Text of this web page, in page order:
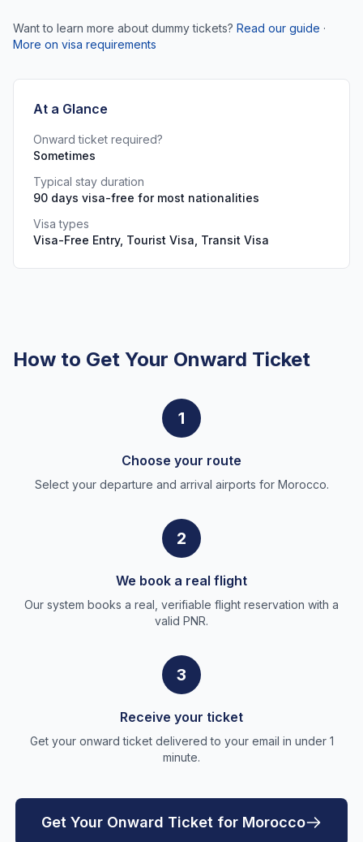
Want to learn more about dummy tickets? Read our guide ·
More on visa requirements
At a Glance
Onward ticket required?
Sometimes
Typical stay duration
90 days visa-free for most nationalities
Visa types
Visa-Free Entry, Tourist Visa, Transit Visa
How to Get Your Onward Ticket
1
Choose your route
Select your departure and arrival airports for Morocco.
2
We book a real flight
Our system books a real, verifiable flight reservation with a
valid PNR.
3
Receive your ticket
Get your onward ticket delivered to your email in under 1
minute.
Get Your Onward Ticket for Morocco